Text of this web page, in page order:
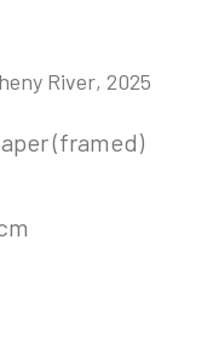
River, 2025
(framed)